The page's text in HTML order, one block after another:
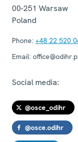
00-251 Warsaw
Poland
Phone: +48 22 520
Email:
Social media:
@osce_odihr
@osce.odihr